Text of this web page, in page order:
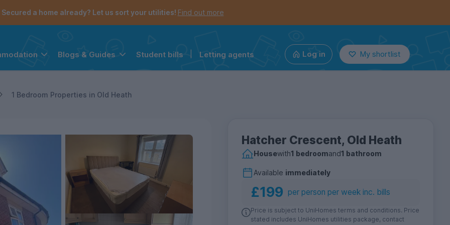
Secured a home already? Let us sort your utilities! Find out more
Blogs & Guides Student bills Letting agents Log in My shortlist
1 Bedroom Properties in Old Heath
Hatcher Crescent, Old Heath
Housewith1 bedroomand1 bathroom
Available immediately
£199 per person per week inc. bills
Price is subject to UniHomes terms and conditions. Price
stated includes UniHomes utilities package, contact